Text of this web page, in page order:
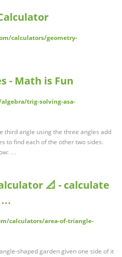
calculators/geometry-
- Math is Fun
trig-solving-asa-
third angle using the three angles add
to find each of the other two sides.
…
📐 - calculate
…
calculators/area-of-triangle-
shaped garden given one side of it